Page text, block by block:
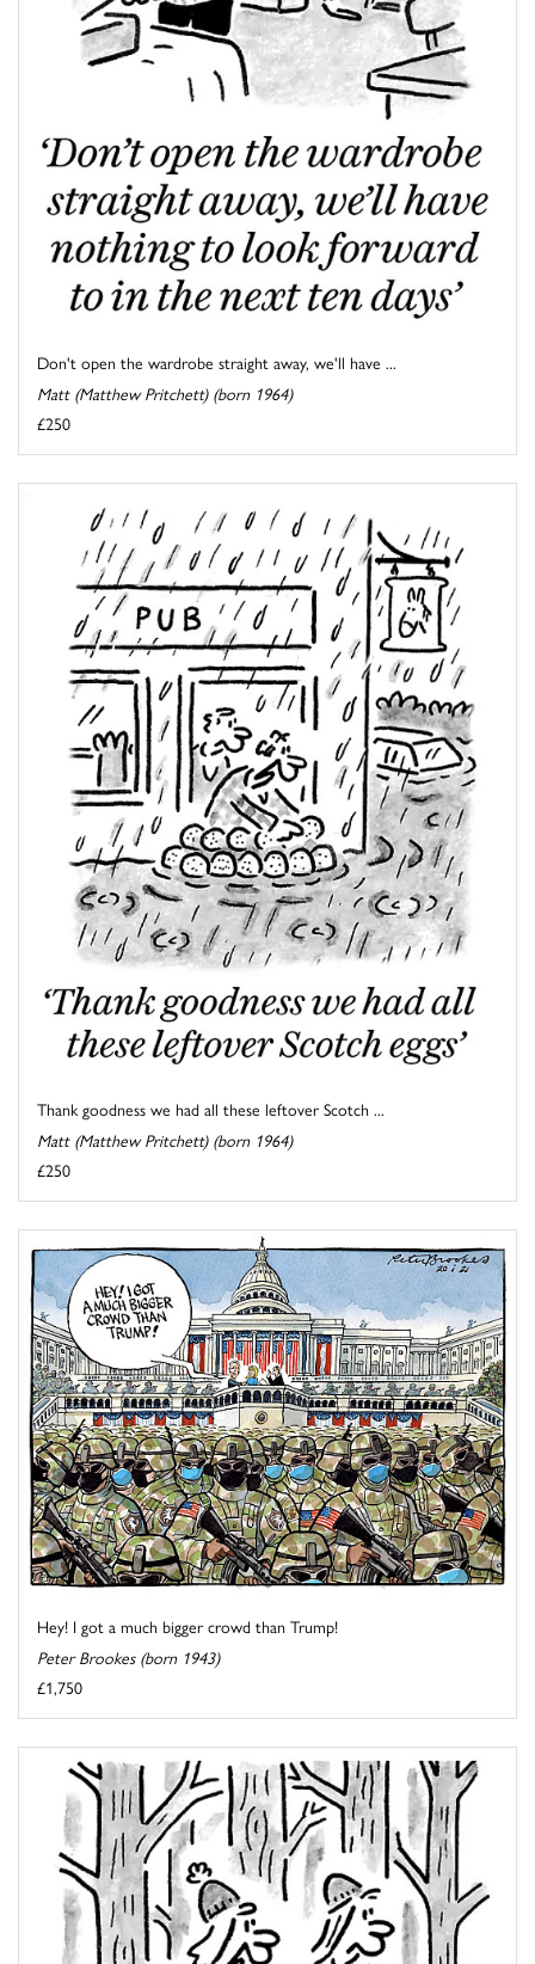
Don't open the wardrobe straight away, we'll have ...
Matt (Matthew Pritchett) (born 1964)
£250
Thank goodness we had all these leftover Scotch ...
Matt (Matthew Pritchett) (born 1964)
£250
Hey! I got a much bigger crowd than Trump!
Peter Brookes (born 1943)
£1,750